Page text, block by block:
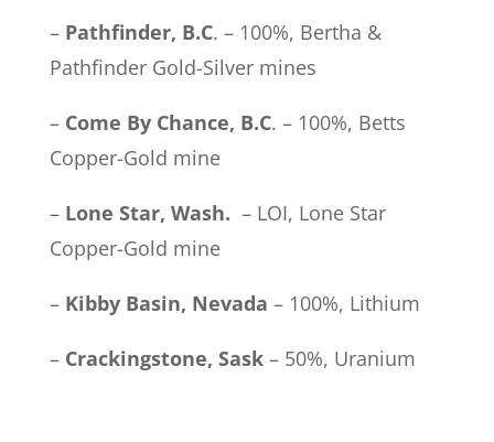
– Pathfinder, B.C. – 100%, Bertha &
Pathfinder Gold-Silver mines
– Come By Chance, B.C. – 100%, Betts
Copper-Gold mine
– Lone Star, Wash. – LOI, Lone Star
Copper-Gold mine
– Kibby Basin, Nevada – 100%, Lithium
– Crackingstone, Sask– 50%, Uranium